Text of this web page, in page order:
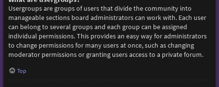
Usergroups are groups of users that divide the community into
manageable sections board administrators can work with. Each user
can belong to several groups and each group can be assigned
individual permissions. This provides an easy way for administrators
to change permissions for many users at once, such as changing
moderator permissions or granting users access to a private forum.
Top